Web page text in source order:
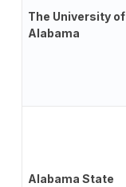
The University of
Alabama
Alabama State